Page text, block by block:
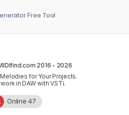
Free Tool
2016 - 2026
for Your Projects.
in DAW with VSTi.
Online 47